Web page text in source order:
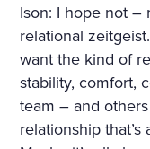
Ison: I hope not –
relational
want the kind of
stability, comfort,
team – and
relationship